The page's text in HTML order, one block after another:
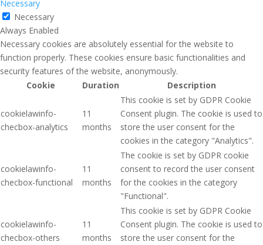
Necessary
Necessary
Always Enabled
Necessary cookies are absolutely essential for the website to
function properly. These cookies ensure basic functionalities and
security features of the website, anonymously.
Cookie
Duration Description
cookielawinfo-
checbox-analytics
11
months
This cookie is set by GDPR Cookie
Consent plugin. The cookie is used to
store the user consent for the
cookies in the category "Analytics".
cookielawinfo-
checbox-functional
11
months
The cookie is set by GDPR cookie
consent to record the user consent
for the cookies in the category
"Functional".
cookielawinfo-
checbox-others
11
months
This cookie is set by GDPR Cookie
Consent plugin. The cookie is used to
store the user consent for the